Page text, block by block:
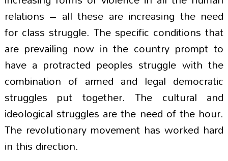
relations – all these are increasing the need
for class struggle. The specific conditions that
are prevailing now in the country prompt to
have a protracted peoples struggle with the
combination of armed and legal democratic
struggles put together. The cultural and
ideological struggles are the need of the hour.
The revolutionary movement has worked hard
in this direction.